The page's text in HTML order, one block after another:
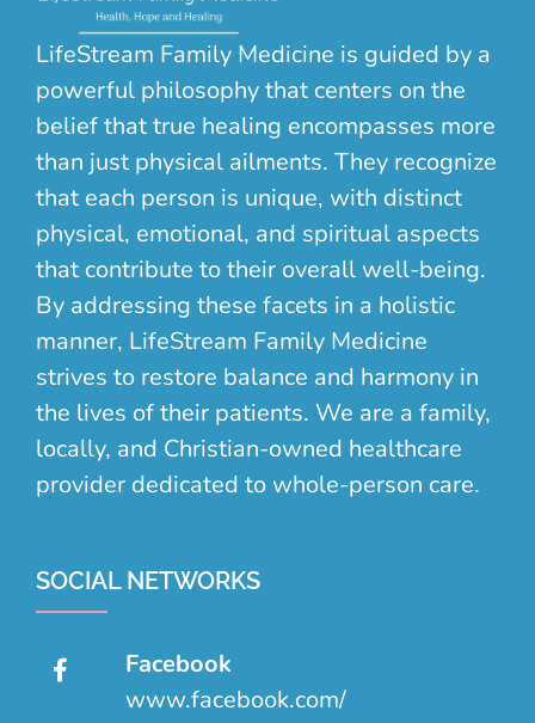
LifeStream Family Medicine is guided by a
powerful philosophy that centers on the
belief that true healing encompasses more
than just physical ailments. They recognize
that each person is unique, with distinct
physical, emotional, and spiritual aspects
that contribute to their overall well-being.
By addressing these facets in a holistic
manner, LifeStream Family Medicine
strives to restore balance and harmony in
the lives of their patients. We are a family,
locally, and Christian-owned healthcare
provider dedicated to whole-person care.
SOCIAL NETWORKS
Facebook
www.facebook.com/